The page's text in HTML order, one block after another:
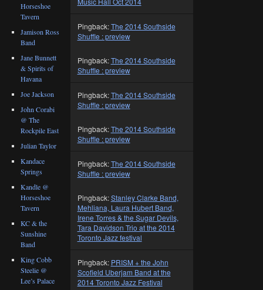
Pingback:The 2014 Southside
Shuffle : preview
Pingback:The 2014 Southside
Shuffle : preview
Pingback:The 2014 Southside
Shuffle : preview
Pingback:The 2014 Southside
Shuffle : preview
Pingback:The 2014 Southside
Shuffle : preview
Pingback:Stanley Clarke Band,
Mehliana, Laura Hubert Band,
Irene Torres & the Sugar Devils,
Tara Davidson Trio at the 2014
Toronto Jazz festival
Pingback: PRISM + the John
Scofield Uberjam Band at the
2014 Toronto Jazz Festival
Horseshoe
Tavern
Jamison Ross
Band
Jane Bunnett
& Spirits of
Havana
Joe Jackson
John Corabi
@ The
Rockpile East
Julian Taylor
Kandace
Springs
Kandle @
Horseshoe
Tavern
KC & the
Sunshine
Band
King Cobb
Steelie @
Lee’s Palace